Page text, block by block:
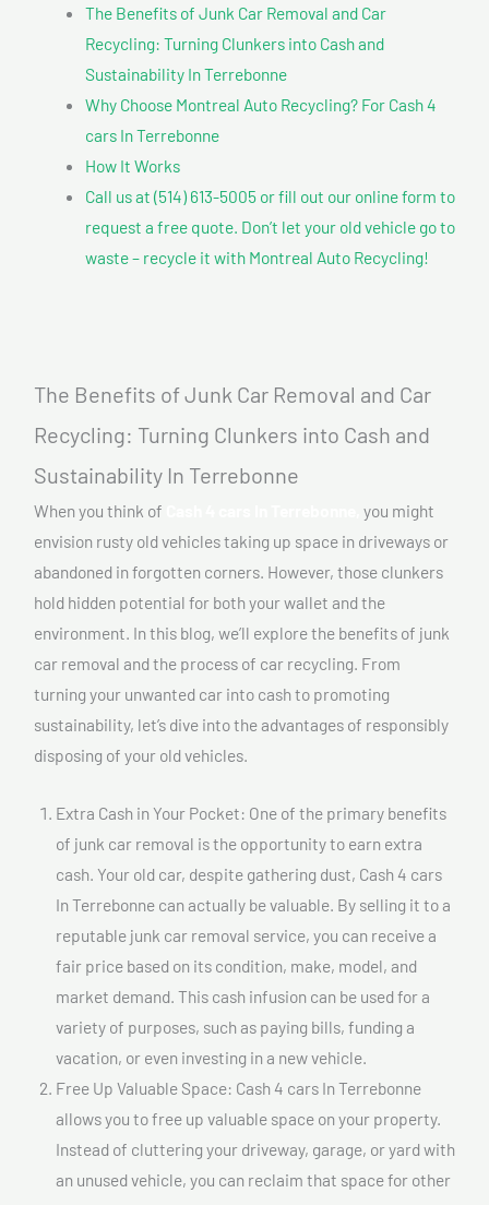
The Benefits of Junk Car Removal and Car
Recycling: Turning Clunkers into Cash and
Sustainability In Terrebonne
Why Choose Montreal Auto Recycling? For Cash 4
cars In Terrebonne
How It Works
Call us at (514) 613-5005 or fill out our online form to
request a free quote. Don’t let your old vehicle go to
waste – recycle it with Montreal Auto Recycling!
The Benefits of Junk Car Removal and Car
Recycling: Turning Clunkers into Cash and
Sustainability In Terrebonne
When you think of
you might
envision rusty old vehicles taking up space in driveways or
abandoned in forgotten corners. However, those clunkers
hold hidden potential for both your wallet and the
environment. In this blog, we’ll explore the benefits of junk
car removal and the process of car recycling. From
turning your unwanted car into cash to promoting
sustainability, let’s dive into the advantages of responsibly
disposing of your old vehicles.
Extra Cash in Your Pocket: One of the primary benefits
of junk car removal is the opportunity to earn extra
cash. Your old car, despite gathering dust, Cash 4 cars
In Terrebonne can actually be valuable. By selling it to a
reputable junk car removal service, you can receive a
fair price based on its condition, make, model, and
market demand. This cash infusion can be used for a
variety of purposes, such as paying bills, funding a
vacation, or even investing in a new vehicle.
Free Up Valuable Space: Cash 4 cars In Terrebonne
allows you to free up valuable space on your property.
Instead of cluttering your driveway, garage, or yard with
an unused vehicle, you can reclaim that space for other